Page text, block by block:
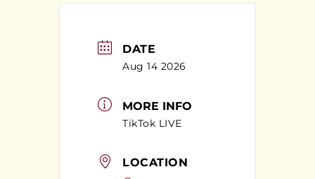
DATE
Aug 14 2026
MORE INFO
TikTok LIVE
LOCATION